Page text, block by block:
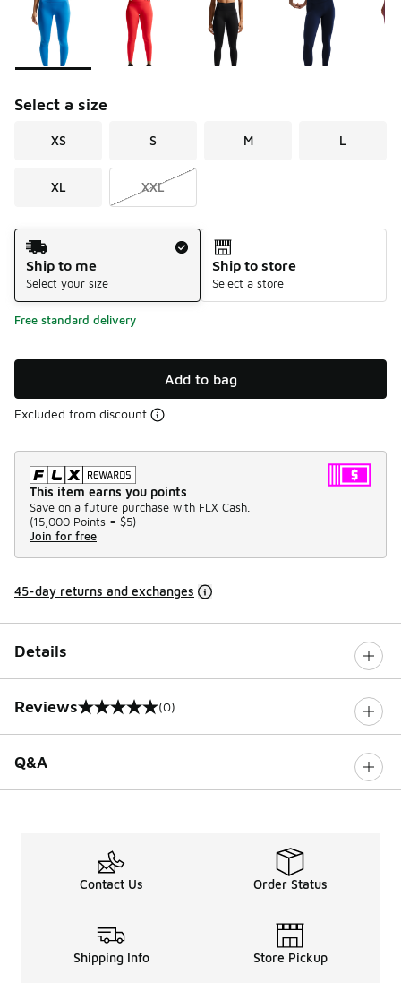
Select a size
XS S M L
XL XXL
Shipping Method
Ship to me
Select your size
Ship to store
Select a store
Free standard delivery
Add to bag
Excluded from discount
This item earns you points
Save on a future purchase with FLX Cash.
(15,000 Points = $5)
Join for free
45-day returns and exchanges
Details
Reviews
0 out of 5 rating (0)
Q&A
Contact Us Order Status
Shipping Info Store Pickup